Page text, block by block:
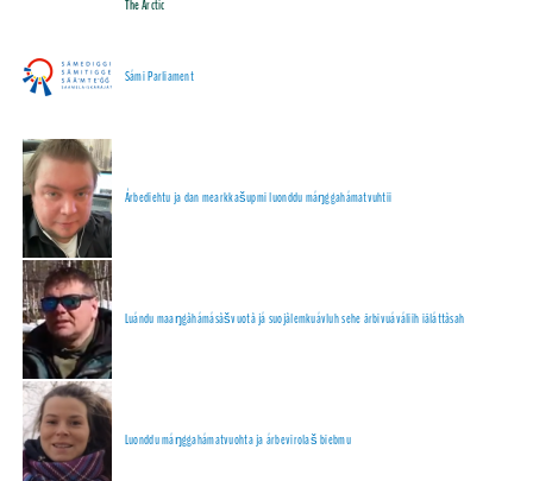
The Arctic
Sámi Parliament
Árbediehtu ja dan mearkkašupmi luonddu máŋggahámatvuhtii
Luándu maaŋgâhámásâšvuotâ já suojâlemkuávluh sehe ärbivuáváliih iäláttâsah
Luonddu máŋggahámatvuohta ja árbevirolaš biebmu